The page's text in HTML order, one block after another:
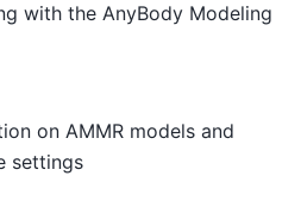
with the AnyBody Modeling
on AMMR models and
settings